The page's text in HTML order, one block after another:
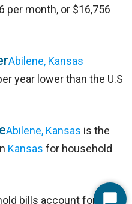
per month, or $16,756
Abilene, Kansas
year lower than the U.S
Abilene, Kansas is the
Kansas for household
bills account for 25%